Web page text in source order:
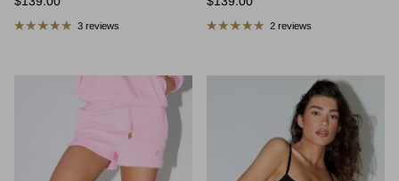
3 reviews 2 reviews